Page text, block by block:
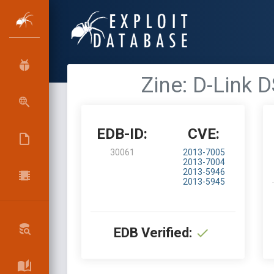
Zine: D-Link
EDB-ID:
30061
CVE:
2013-7005
2013-7004
2013-5946
2013-5945
EDB Verified: